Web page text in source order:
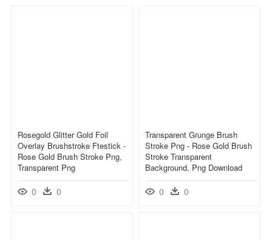
Rosegold Glitter Gold Foil
Overlay Brushstroke Ftestick -
Rose Gold Brush Stroke Png,
Transparent Png
0 0
Transparent Grunge Brush
Stroke Png - Rose Gold Brush
Stroke Transparent
Background, Png Download
0 0